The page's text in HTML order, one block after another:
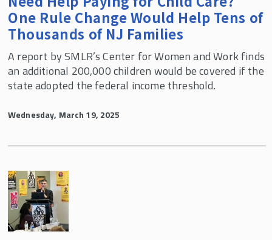
One Rule Change Would Help Tens of
Thousands of NJ Families
A report by SMLR’s Center for Women and Work finds
an additional 200,000 children would be covered if the
state adopted the federal income threshold.
Wednesday, March 19, 2025